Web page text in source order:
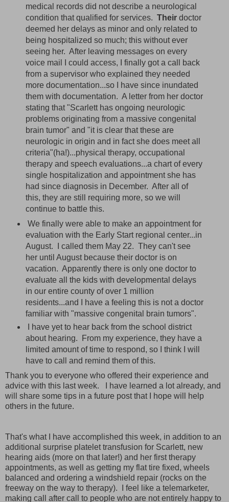
medical records did not describe a neurological
condition that qualified for services. Theirdoctor
deemed her delays as minor and only related to
being hospitalized so much; this without ever
seeing her. After leaving messages on every
voice mail I could access, I finally got a call back
from a supervisor who explained they needed
more documentation...so I have since inundated
them with documentation. A letter from her doctor
stating that "Scarlett has ongoing neurologic
problems originating from a massive congenital
brain tumor" and "it is clear that these are
neurologic in origin and in fact she does meet all
criteria"(ha!)...physical therapy, occupational
therapy and speech evaluations...a chart of every
single hospitalization and appointment she has
had since diagnosis in December. After all of
this, they are still requiring more, so we will
continue to battle this.
We finally were able to make an appointment for
evaluation with the Early Start regional center...in
August. I called them May 22. They can't see
her until August because their doctor is on
vacation. Apparently there is only one doctor to
evaluate all the kids with developmental delays
in our entire county of over 1 million
residents...and I have a feeling this is not a doctor
familiar with "massive congenital brain tumors".
I have yet to hear back from the school district
about hearing. From my experience, they have a
limited amount of time to respond, so I think I will
have to call and remind them of this.
Thank you to everyone who offered their experience and
advice with this last week. I have learned a lot already, and
will share some tips in a future post that I hope will help
others in the future.
That's what I have accomplished this week, in addition to an
additional surprise platelet transfusion for Scarlett, new
hearing aids (more on that later!) and her first therapy
appointments, as well as getting my flat tire fixed, wheels
balanced and ordering a windshield repair (rocks on the
freeway on the way to therapy). I feel like a telemarketer,
making call after call to people who are not entirely happy to